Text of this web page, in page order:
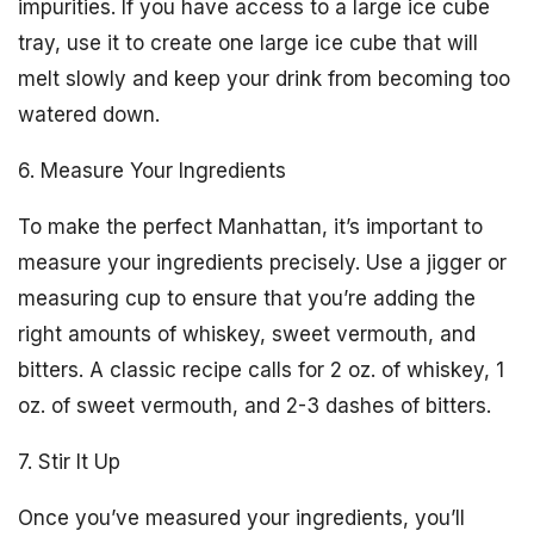
impurities. If you have access to a large ice cube
tray, use it to create one large ice cube that will
melt slowly and keep your drink from becoming too
watered down.
6. Measure Your Ingredients
To make the perfect Manhattan, it’s important to
measure your ingredients precisely. Use a jigger or
measuring cup to ensure that you’re adding the
right amounts of whiskey, sweet vermouth, and
bitters. A classic recipe calls for 2 oz. of whiskey, 1
oz. of sweet vermouth, and 2-3 dashes of bitters.
7. Stir It Up
Once you’ve measured your ingredients, you’ll